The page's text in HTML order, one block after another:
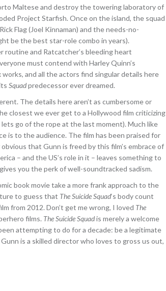
Maltese and destroy the towering laboratory of
Project Starfish. Once on the island, the squad
Flag (Joel Kinnaman) and the needs-no-
be the best star-role combo in years).
routine and Ratcatcher’s bleeding heart
must contend with Harley Quinn’s
and all the actors find singular details here
Squadpredecessor ever dreamed.
The details here aren’t as cumbersome or
closest we ever get to a Hollywood film criticizing
go of the rope at the last moment). Much like
is to the audience. The film has been praised for
that Gunn is freed by this film’s embrace of
– and the US’s role in it – leaves something to
you the perk of well-soundtracked sadism.
book movie take a more frank approach to the
to guess that The Suicide Squad‘s body count
from 2012. Don’t get me wrong, I loved The
films. The Suicide Squadis merely a welcome
attempting to do for a decade: be a legitimate
is a skilled director who loves to gross us out,